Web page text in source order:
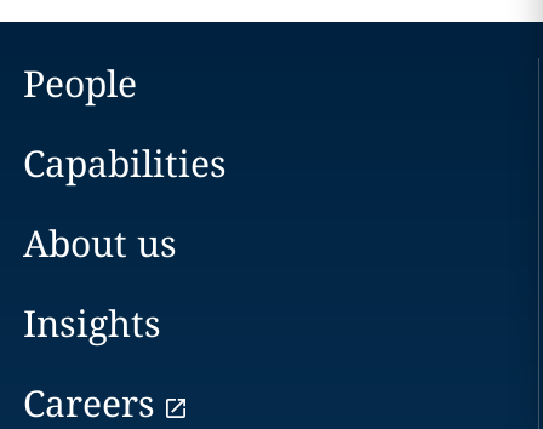
People
Capabilities
About us
Insights
Careers